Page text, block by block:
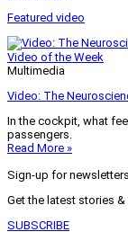
Featured video
Video of the Week
Multimedia
Video: The
In the cockpit, what
passengers.
Read More »
Sign-up for
Get the latest stories
SUBSCRIBE